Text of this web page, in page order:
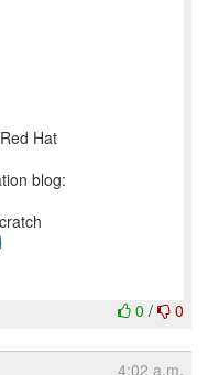
Hat
blog:
0 / 0
4:02 a.m.